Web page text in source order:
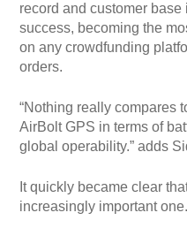
record and customer
success, becoming the
on any crowdfunding
orders.
“Nothing really compares
AirBolt GPS in terms of
global operability.” adds
It quickly became clear
increasingly important one.